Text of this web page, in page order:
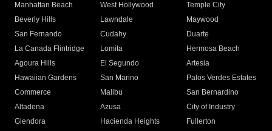
Manhattan Beach
West Hollywood
Temple City
Beverly Hills
Lawndale
Maywood
San Fernando
Cudahy
Duarte
La Canada Flintridge
Lomita
Hermosa Beach
Agoura Hills
El Segundo
Artesia
Hawaiian Gardens
San Marino
Palos Verdes Estates
Commerce
Malibu
San Bernardino
Altadena
Azusa
City of Industry
Glendora
Hacienda Heights
Fullerton